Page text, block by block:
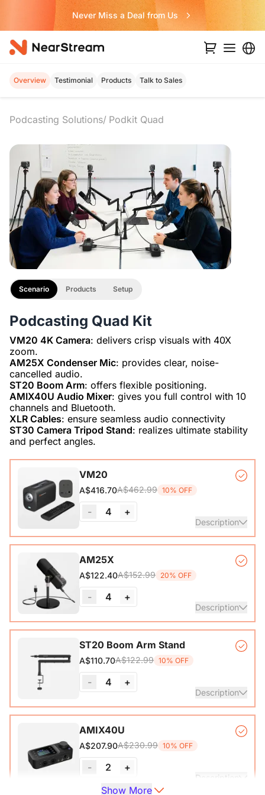
Never Miss a Deal from Us
Overview Testimonial Products Talk to Sales
Podcasting Solutions Podkit Quad
Podcasting Quad Kit
VM20 4K Camera: delivers crisp visuals with 40X
AM25X Condenser Mic: provides clear, noise-
ST20 Boom Arm
AMIX40U Audio Mixer: gives you full control with 10
XLR Cables
ST30 Camera Tripod Stand: realizes ultimate stability
and perfect angles.
Scenario Products Setup
VM20
A$416.70A$462.99 10% OFF
- 4 +
Description
VM20 Camera*1, Remote Control*1, USB 2.0 Type-C Data
Cable (with A-C adapter)*1, User Manual & Warranty Card
& Quick Start Guide
View Details
AM25X
A$122.40A$152.99 20% OFF
- 4 +
Description
Condenser Microphone*1, Desk Stand*1, 6.5ft USB-C to
View Details
ST20 Boom Arm Stand
A$110.70A$122.99 10% OFF
- 4 +
Description
Microphone Stand with 1/4", 3/8" and 5/8" Adapters,
Adjustable Microphone Boom Arm
AMIX40U
A$207.90A$230.99 10% OFF
- 2 +
Description
Show More